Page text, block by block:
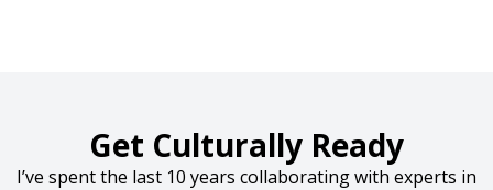
Get Culturally Ready
I’ve spent the last 10 years collaborating with experts in